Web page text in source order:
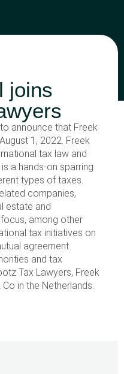
joins
announce that Freek
1, 2022. Freek
tax law and
a hands-on sparring
types of taxes.
companies,
estate and
among other
tax initiatives on
agreement
and tax
Tax Lawyers, Freek
in the Netherlands.